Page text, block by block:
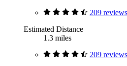
209 reviews
Estimated Distance
1.3 miles
209 reviews